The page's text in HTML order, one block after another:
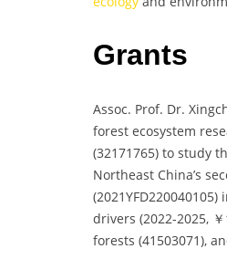
Grants
Assoc. Prof. Dr.
forest ecosystem
(32171765) to study
Northeast China’s
drivers (2022-2025,
forests (41503071),